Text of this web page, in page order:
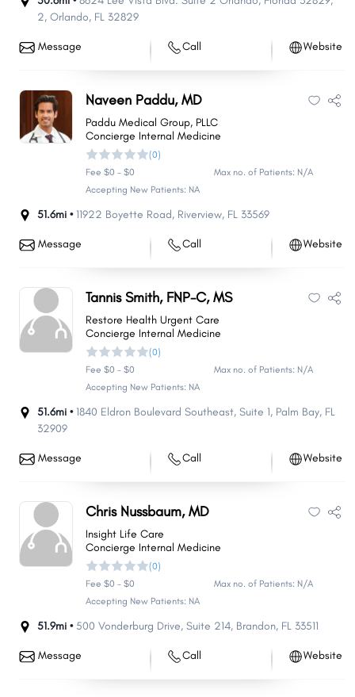
2, Orlando, FL 32829
Message Call Website
Naveen Paddu, MD
Paddu Medical Group, PLLC
Concierge Internal Medicine
(0)
Fee $0 - $0
Max no. of Patients: N/A
Accepting New Patients: NA
51.6mi • 11922 Boyette Road, Riverview, FL 33569
Message Call Website
Tannis Smith, FNP-C, MS
Restore Health Urgent Care
Concierge Internal Medicine
(0)
Fee $0 - $0
Max no. of Patients: N/A
Accepting New Patients: NA
51.6mi • 1840 Eldron Boulevard Southeast, Suite 1, Palm Bay, FL
32909
Message Call Website
Chris Nussbaum, MD
Insight Life Care
Concierge Internal Medicine
(0)
Fee $0 - $0
Max no. of Patients: N/A
Accepting New Patients: NA
51.9mi • 500 Vonderburg Drive, Suite 214, Brandon, FL 33511
Message Call Website